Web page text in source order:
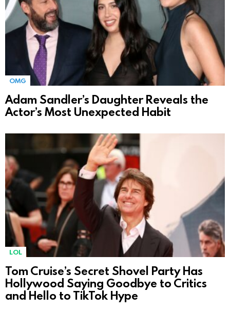
OMG
Adam Sandler’s Daughter Reveals the
Actor’s Most Unexpected Habit
LOL
Tom Cruise’s Secret Shovel Party Has
Hollywood Saying Goodbye to Critics
and Hello to TikTok Hype